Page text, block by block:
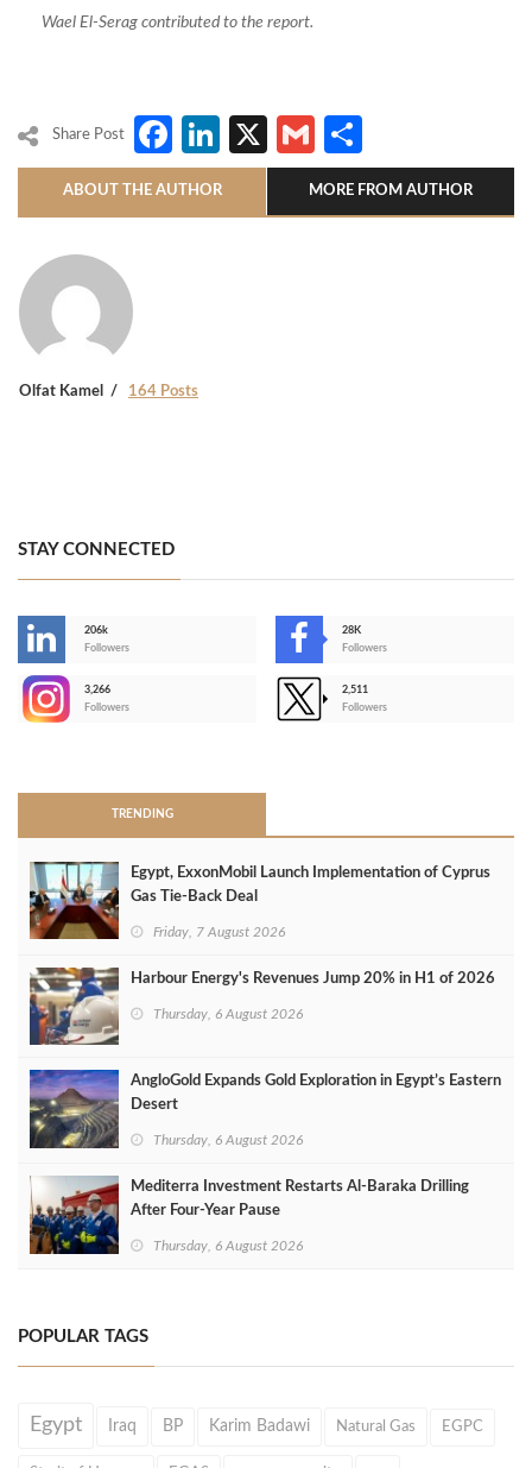
Wael El-Serag contributed to the report.
Share Post Facebook
LinkedIn
X Gmail
ABOUT THE AUTHOR MORE FROM AUTHOR
Olfat Kamel 164 Posts
STAY CONNECTED
206k
Followers
28K
Followers
3,266
Followers
2,511
Followers
TRENDING
Egypt, ExxonMobil Launch Implementation of Cyprus
Gas Tie-Back Deal
Friday, 7 August 2026
Harbour Energy's Revenues Jump 20% in H1 of 2026
Thursday, 6 August 2026
AngloGold Expands Gold Exploration in Egypt’s Eastern
Desert
Thursday, 6 August 2026
Mediterra Investment Restarts Al‑Baraka Drilling
After Four‑Year Pause
Thursday, 6 August 2026
POPULAR TAGS
Egypt Iraq BP Karim Badawi Natural Gas EGPC